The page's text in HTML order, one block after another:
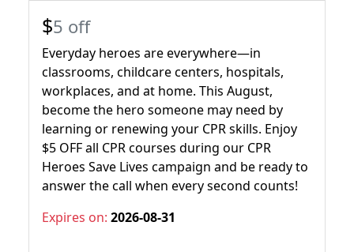
$5 off
Everyday heroes are everywhere—in
classrooms, childcare centers, hospitals,
workplaces, and at home. This August,
become the hero someone may need by
learning or renewing your CPR skills. Enjoy
$5 OFF all CPR courses during our CPR
Heroes Save Lives campaign and be ready to
answer the call when every second counts!
Expires on: 2026-08-31